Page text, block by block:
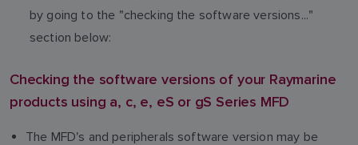
by going to the "checking the software versions..."
section below:
Checking the software versions of your Raymarine
products using a, c, e, eS or gS Series MFD
The MFD's and peripherals software version may be